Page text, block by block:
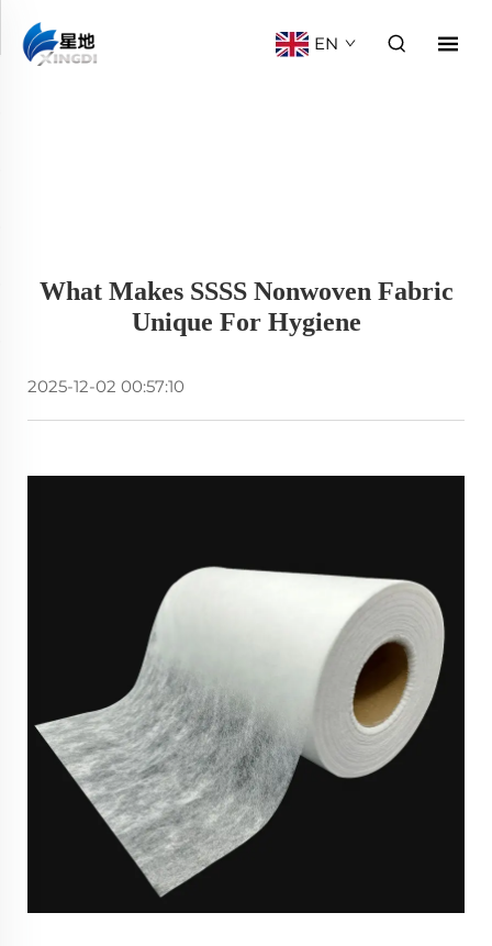
EN
What Makes SSSS Nonwoven Fabric
Unique For Hygiene
2025-12-02 00:57:10